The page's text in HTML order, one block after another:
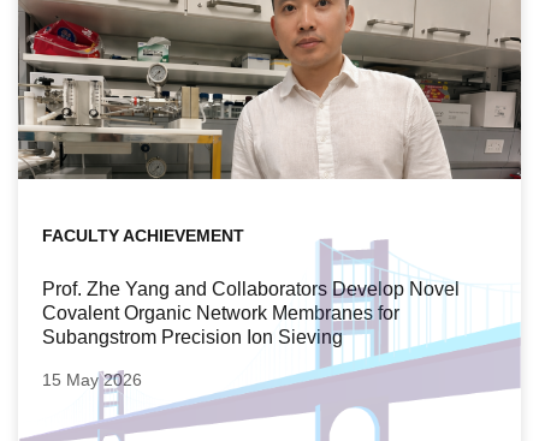
FACULTY ACHIEVEMENT
Prof. Zhe Yang and Collaborators Develop Novel
Covalent Organic Network Membranes for
Subangstrom Precision Ion Sieving
15 May 2026